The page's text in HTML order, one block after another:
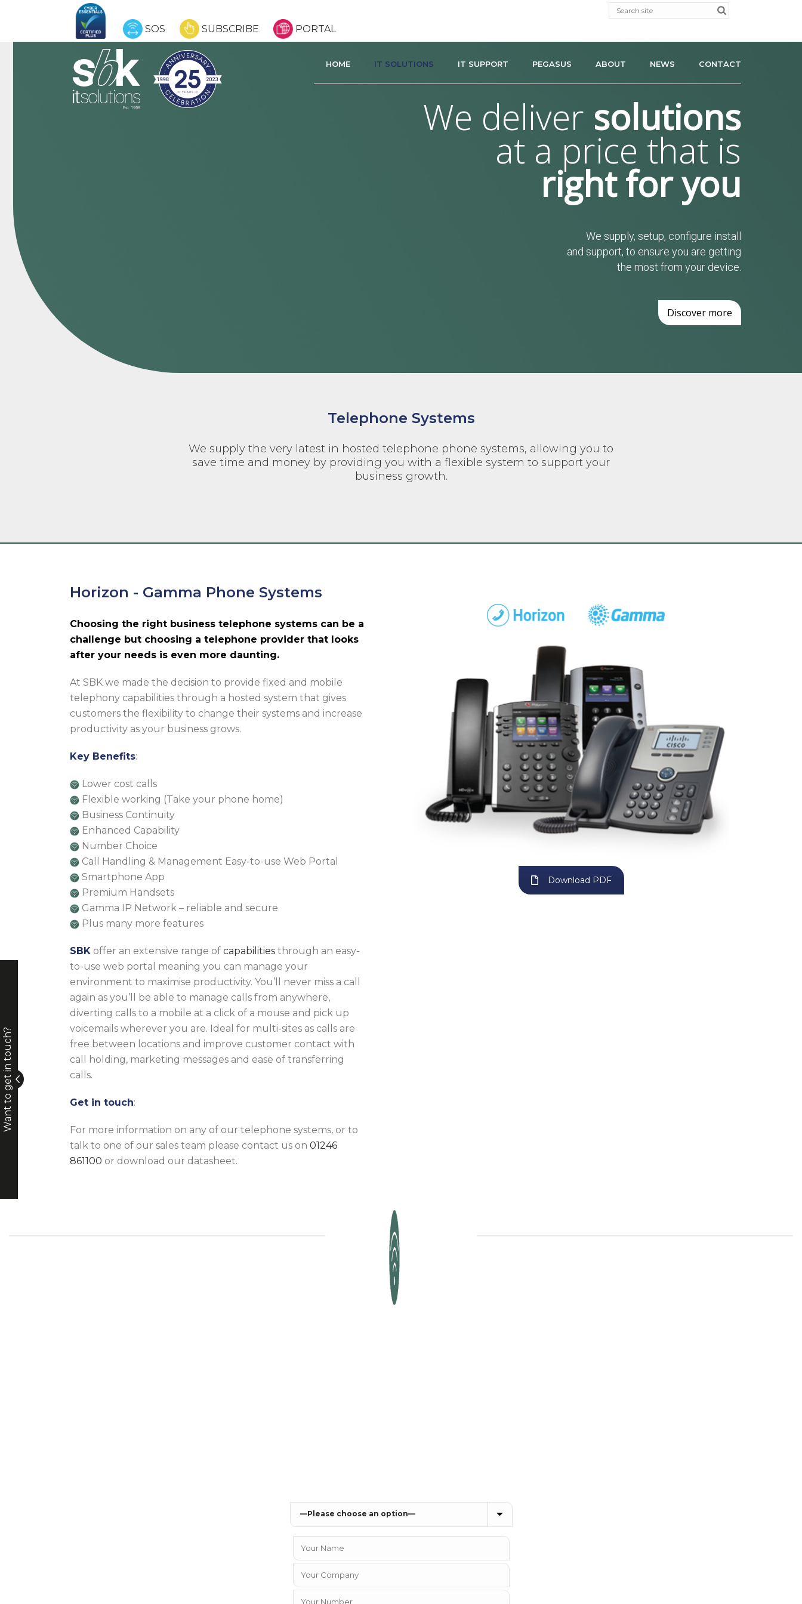
SOS SUBSCRIBE PORTAL
HOME IT SOLUTIONS IT SUPPORT PEGASUS ABOUT NEWS CONTACT
We supply, setup, configure install
and support, to ensure you are getting
the most from your device.
Discover more
We deliver solutions
at a price that is
right for you
Telephone Systems
We supply the very latest in hosted telephone phone systems, allowing you to
save time and money by providing you with a flexible system to support your
business growth.
Horizon - Gamma Phone Systems
Choosing the right business telephone systems can be a
challenge but choosing a telephone provider that looks
after your needs is even more daunting.
At SBK we made the decision to provide fixed and mobile
telephony capabilities through a hosted system that gives
customers the flexibility to change their systems and increase
productivity as your business grows.
Key Benefits:
Lower cost calls
Flexible working (Take your phone home)
Business Continuity
Enhanced Capability
Number Choice
Call Handling & Management Easy-to-use Web Portal
Smartphone App
Premium Handsets
Gamma IP Network – reliable and secure
Plus many more features
SBK offer an extensive range of capabilities through an easy-
to-use web portal meaning you can manage your
environment to maximise productivity. You’ll never miss a call
again as you’ll be able to manage calls from anywhere,
diverting calls to a mobile at a click of a mouse and pick up
voicemails wherever you are. Ideal for multi-sites as calls are
free between locations and improve customer contact with
call holding, marketing messages and ease of transferring
calls.
Get in touch:
For more information on any of our telephone systems, or to
talk to one of our sales team please contact us on 01246
861100 or download our datasheet.
Download PDF
Want to get in touch?